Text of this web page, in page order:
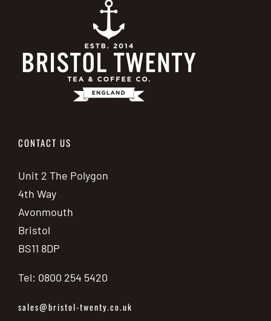
CONTACT US
Unit 2 The Polygon
4th Way
Avonmouth
Bristol
BS11 8DP
Tel: 0800 254 5420
sales@bristol-twenty.co.uk